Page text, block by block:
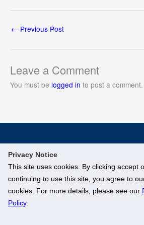
Privacy Notice
This site uses cookies. By clicking accept
continuing to use this site, you agree to
cookies. For more details, please see our
Policy.
← Previous Post
Leave a Comment
You must be logged in to post a comment.